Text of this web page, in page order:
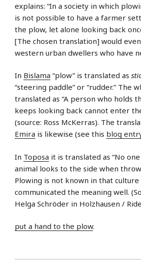
explains: “In a society in which
is not possible to have a farmer
the plow, let alone looking back
[The chosen translation] would
western urban dwellers who have
In Bislama “plow” is translated as
“steering paddle” or “rudder.” The
translated as “A person who holds
keeps looking back cannot enter
(source: Ross McKerras). The
Emira is likewise (see this blog
In Toposa it is translated as “No
animal looks to the side when
Plowing is not known in that culture
communicated the meaning well.
Helga Schröder in Holzhausen /
put a hand to the plow.